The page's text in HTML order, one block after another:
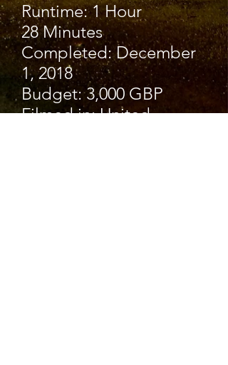
Runtime: 1 Hour
28 Minutes
Completed: December
1, 2018
Budget: 3,000 GBP
Filmed in: United